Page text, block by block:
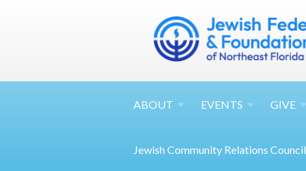
ABOUT EVENTS GIVE
Jewish Community Relations Council